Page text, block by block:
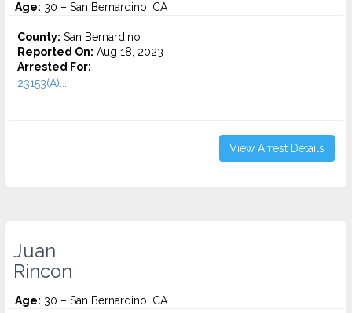
Age: 30 – San Bernardino, CA
County: San Bernardino
Reported On: Aug 18, 2023
Arrested For:
23153(A)...
View Arrest Details
Juan
Rincon
Age: 30 – San Bernardino, CA